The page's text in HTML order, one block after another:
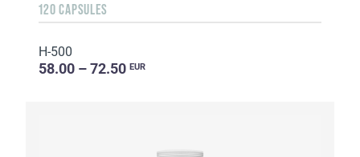
120 CAPSULES
H-500
58.00 – 72.50 EUR